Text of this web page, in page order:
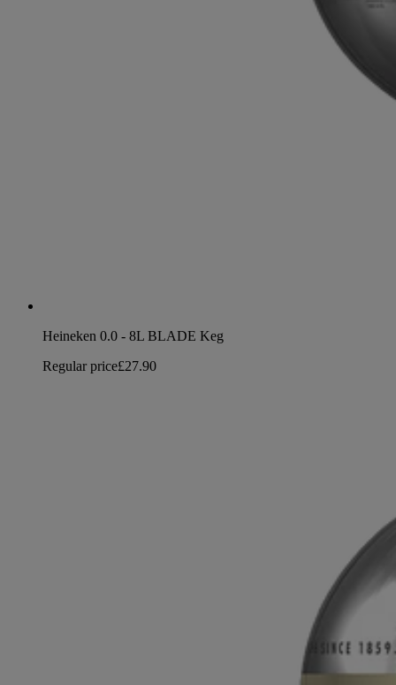
Heineken 0.0 - 8L BLADE Keg
Regular price£27.90